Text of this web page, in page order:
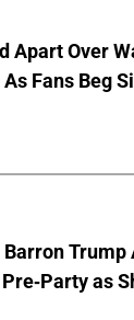
Apart Over
Fans Beg
Party as